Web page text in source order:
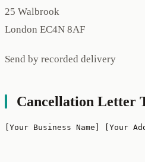
25 Walbrook
London EC4N 8AF
Send by recorded delivery
Cancellation Letter
[Your Business Name] [Your